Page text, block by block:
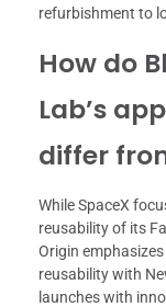
refurbishment to
How do
Lab’s
differ
While SpaceX
reusability of its
Origin
reusability with
launches with